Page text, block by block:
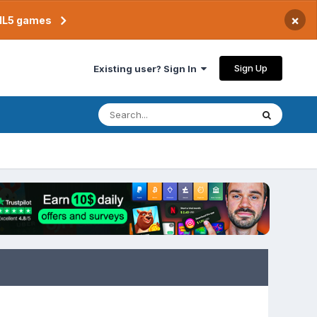
games ×
Existing user? Sign In Sign Up